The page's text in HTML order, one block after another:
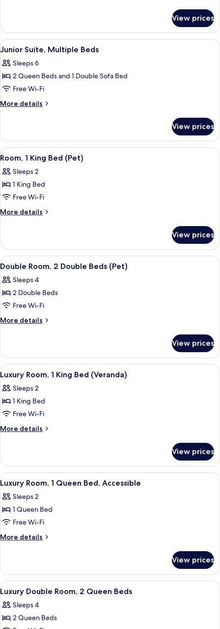
(Avalon)
View prices
View
all
photos
for
Junior
Suite,
A modern hotel room with a large
8
Junior Suite, Multiple Beds
Sleeps 6
2 Queen Beds and 1 Double Sofa Bed
Free Wi-Fi
More details
More
Suite,
Multiple
Beds
View prices
View
all
photos
for
Room,
1
(Pet)
A hotel room with a large bed, two
4
Room, 1 King Bed (Pet)
Sleeps 2
1 King Bed
Free Wi-Fi
More details
More
1
King
Bed
View prices
View
all
photos
for
Double
Room,
Beds
(Pet)
A hotel room with two beds, a desk,
5
Double Room, 2 Double Beds (Pet)
Sleeps 4
2 Double Beds
Free Wi-Fi
More details
More
Room,
Double
(Pet)
View prices
View
all
photos
for
Luxury
Room,
Bed
(Veranda)
A hotel room with a large bed,
6
Luxury Room, 1 King Bed (Veranda)
Sleeps 2
1 King Bed
Free Wi-Fi
More details
More
Room,
King
(Veranda)
View prices
View
all
photos
for
Luxury
Room,
Bed,
Accessible
A neatly arranged hotel room with
5
Luxury Room, 1 Queen Bed, Accessible
Sleeps 2
1 Queen Bed
Free Wi-Fi
More details
More
Room,
Queen
Accessible
View prices
View
all
photos
for
A hotel room with two beds, a desk,
6
Luxury Double Room, 2 Queen Beds
Sleeps 4
2 Queen Beds